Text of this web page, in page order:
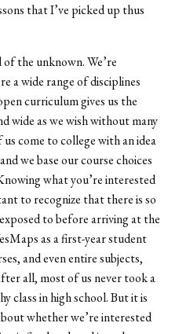
that I’ve picked up thus
the unknown. We’re
a wide range of disciplines
curriculum gives us the
wide as we wish without many
come to college with an idea
we base our course choices
what you’re interested
to recognize that there is so
to before arriving at the
as a first-year student
and even entire subjects,
all, most of us never took a
class in high school. But it is
whether we’re interested